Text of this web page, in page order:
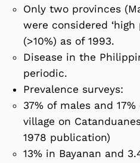
Only two provinces
were considered ‘high
(>10%) as of 1993.
Disease in the
periodic.
Prevalence surveys:
37% of males and
village on
1978 publication)
13% in Bayanan and